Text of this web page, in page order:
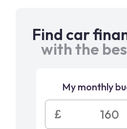
Find car
with the
My monthly
£